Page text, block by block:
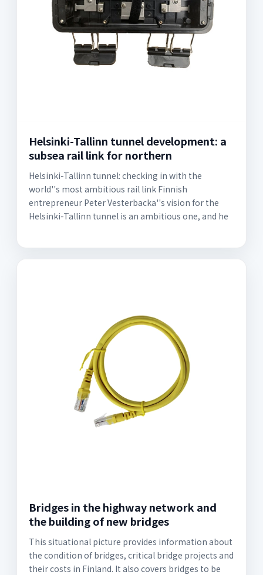
Helsinki-Tallinn tunnel development: a
subsea rail link for northern
Helsinki-Tallinn tunnel: checking in with the
world''s most ambitious rail link Finnish
entrepreneur Peter Vesterbacka''s vision for the
Helsinki-Tallinn tunnel is an ambitious one, and he
Bridges in the highway network and
the building of new bridges
This situational picture provides information about
the condition of bridges, critical bridge projects and
their costs in Finland. It also covers bridges to be